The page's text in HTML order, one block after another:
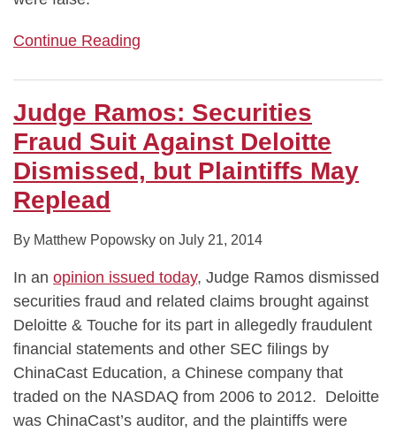
Continue Reading
Judge Ramos: Securities
Fraud Suit Against Deloitte
Dismissed, but Plaintiffs May
Replead
By Matthew Popowsky on July 21, 2014
In an opinion issued today, Judge Ramos dismissed
securities fraud and related claims brought against
Deloitte & Touche for its part in allegedly fraudulent
financial statements and other SEC filings by
ChinaCast Education, a Chinese company that
traded on the NASDAQ from 2006 to 2012. Deloitte
was ChinaCast’s auditor, and the plaintiffs were